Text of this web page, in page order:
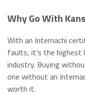
Why Go With
With an Internachi
faults, it’s the highest
industry. Buying
one without an
worth it.